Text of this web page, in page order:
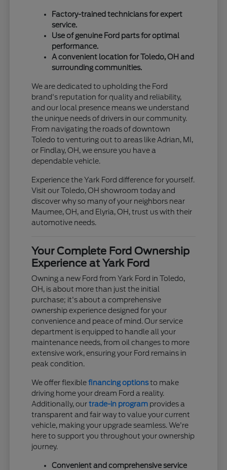
Factory-trained technicians for expert
service.
Use of genuine Ford parts for optimal
performance.
A convenient location for Toledo, OH and
surrounding communities.
We are dedicated to upholding the Ford
brand's reputation for quality and reliability,
and our local presence means we understand
the unique needs of drivers in our community.
From navigating the roads of downtown
Toledo to venturing out to areas like Adrian, MI,
or Findlay, OH, we ensure you have a
dependable vehicle.
Experience the Yark Ford difference for yourself.
Visit our Toledo, OH showroom today and
discover why so many of your neighbors near
Maumee, OH, and Elyria, OH, trust us with their
automotive needs.
Your Complete Ford Ownership
Experience at Yark Ford
Owning a new Ford from Yark Ford in Toledo,
OH, is about more than just the initial
purchase; it's about a comprehensive
ownership experience designed for your
convenience and peace of mind. Our service
department is equipped to handle all your
maintenance needs, from oil changes to more
extensive work, ensuring your Ford remains in
peak condition.
We offer flexiblefinancing optionsto make
driving home your dream Ford a reality.
Additionally, ourtrade-in program provides a
transparent and fair way to value your current
vehicle, making your upgrade seamless. We're
here to support you throughout your ownership
journey.
Convenient and comprehensive service